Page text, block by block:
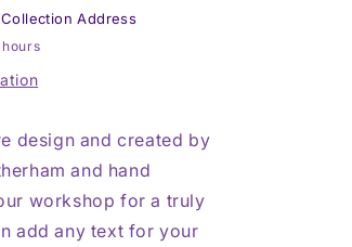
Collection Address
design and created by
and hand
workshop for a truly
add any text for your